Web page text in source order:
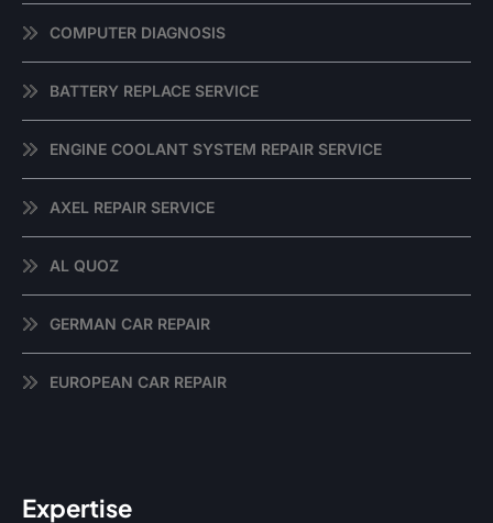
COMPUTER DIAGNOSIS
BATTERY REPLACE SERVICE
ENGINE COOLANT SYSTEM REPAIR SERVICE
AXEL REPAIR SERVICE
AL QUOZ
GERMAN CAR REPAIR
EUROPEAN CAR REPAIR
Expertise